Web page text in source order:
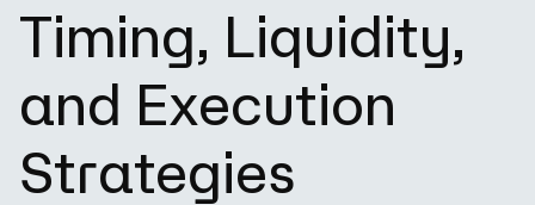
Timing, Liquidity,
and Execution
Strategies